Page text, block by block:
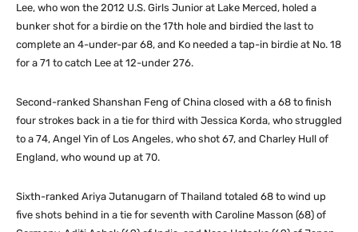
Lee, who won the 2012 U.S. Girls Junior at Lake Merced, holed a
bunker shot for a birdie on the 17th hole and birdied the last to
complete an 4-under-par 68, and Ko needed a tap-in birdie at No. 18
for a 71 to catch Lee at 12-under 276.
Second-ranked Shanshan Feng of China closed with a 68 to finish
four strokes back in a tie for third with Jessica Korda, who struggled
to a 74, Angel Yin of Los Angeles, who shot 67, and Charley Hull of
England, who wound up at 70.
Sixth-ranked Ariya Jutanugarn of Thailand totaled 68 to wind up
five shots behind in a tie for seventh with Caroline Masson (68) of